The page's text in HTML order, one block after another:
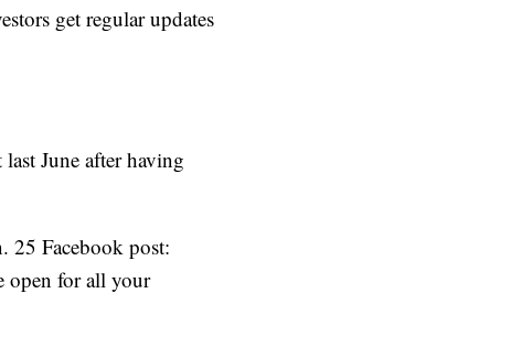
get regular updates
June after having
25 Facebook post:
open for all your